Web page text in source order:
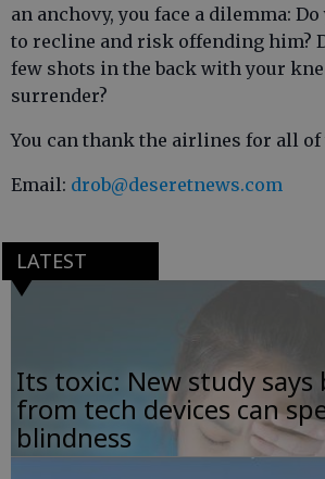
an anchovy, you face a dilemma:
to recline and risk offending him?
few shots in the back with your
surrender?
You can thank the airlines for all of
Email: drob@deseretnews.com
LATEST
Its toxic: New study
from tech devices can
blindness